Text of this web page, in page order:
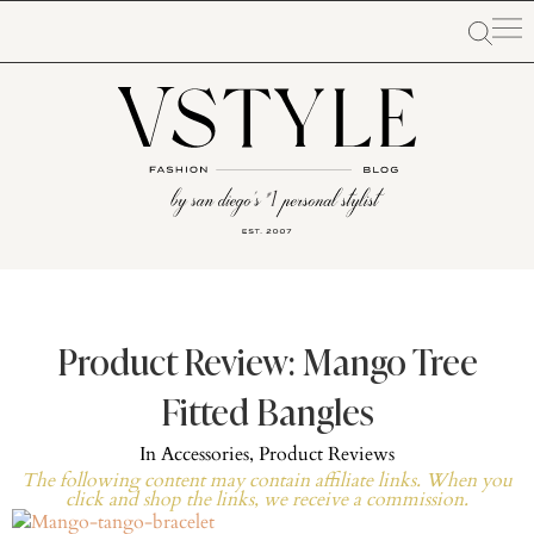
Product Review: Mango Tree
Fitted Bangles
InAccessories, Product Reviews
The following content may contain affiliate links. When you
click and shop the links, we receive a commission.